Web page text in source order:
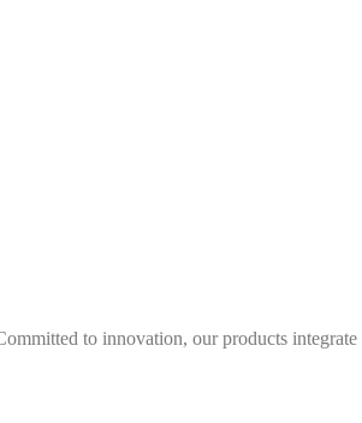
to innovation, our products